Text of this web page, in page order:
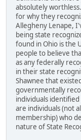
absolutely
for why they
Allegheny Lenape,
being state
found in Ohio is the
people to believe
as any federally
in their state
Shawnee that
governmentally
individuals identified
are individuals (not
membership) who
nature of State